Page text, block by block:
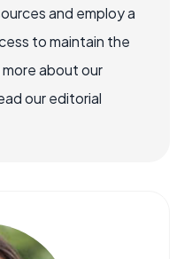
and employ a
to maintain the
about our
our editorial